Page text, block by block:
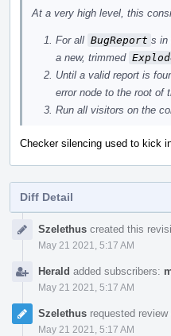
At a very high level, this
For all BugReport s in
a new, trimmed
Until a valid report is
error node to the root of
Run all visitors on the
Checker silencing used to kick
Diff Detail
TimelineSzelethus created this
May 21 2021, 5:17 AM
Herald added subscribers:
May 21 2021, 5:17 AM
Szelethus requested
May 21 2021, 5:17 AM